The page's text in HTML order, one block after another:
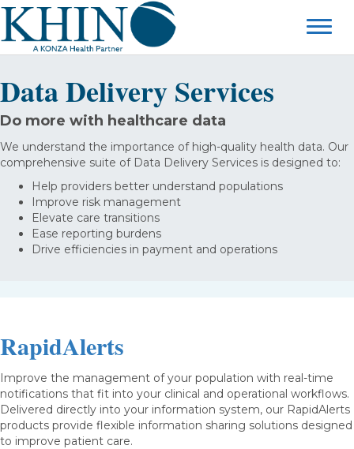
Data Delivery Services
Do more with healthcare data
We understand the importance of high-quality health data. Our
comprehensive suite of Data Delivery Services is designed to:
Help providers better understand populations
Improve risk management
Elevate care transitions
Ease reporting burdens
Drive efficiencies in payment and operations
RapidAlerts
Improve the management of your population with real-time
notifications that fit into your clinical and operational workflows.
Delivered directly into your information system, our RapidAlerts
products provide flexible information sharing solutions designed
to improve patient care.